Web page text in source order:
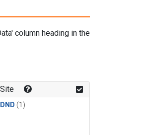
column heading in the
Site
DND (1)